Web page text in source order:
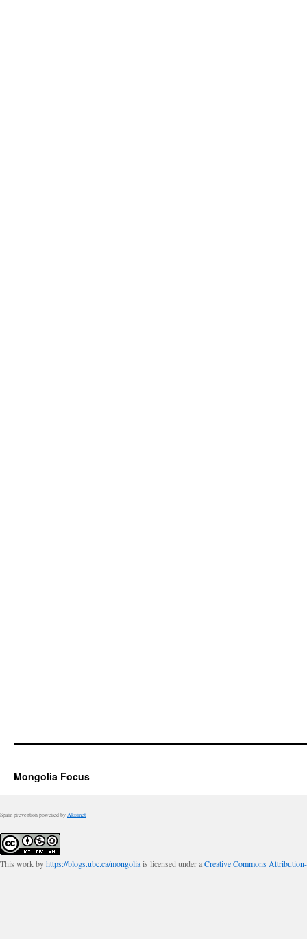
Mongolia Focus
Spam prevention powered by Akismet
This work byhttps://blogs.ubc.ca/mongoliais licensed under aCreative Commons